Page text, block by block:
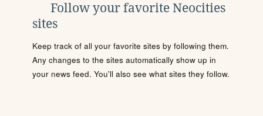
Follow your favorite Neocities
sites
Keep track of all your favorite sites by following them.
Any changes to the sites automatically show up in
your news feed. You'll also see what sites they follow.